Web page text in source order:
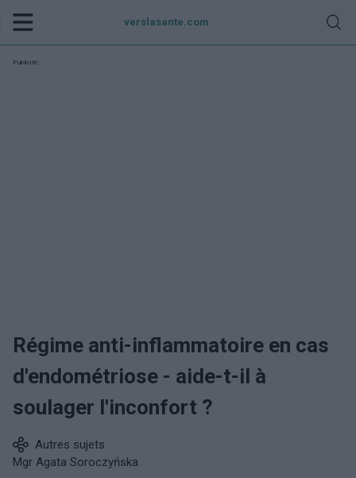
verslasante.com
Publicité:
Régime anti-inflammatoire en cas
d'endométriose - aide-t-il à
soulager l'inconfort ?
Autres sujets
Mgr Agata Soroczyńska